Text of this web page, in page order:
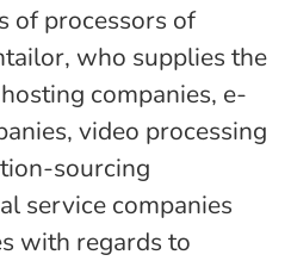
of processors of
who supplies the
companies, e-
video processing
sourcing
service companies
with regards to